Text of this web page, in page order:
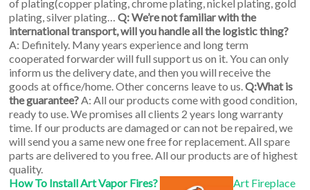
of plating(copper plating, chrome plating, nickel plating, gold
plating, silver plating…Q: We’re not familiar with the
international transport, will you handle all the logistic thing?
A: Definitely. Many years experience and long term
cooperated forwarder will full support us on it. You can only
inform us the delivery date, and then you will receive the
goods at office/home. Other concerns leave to us.Q:What is
the guarantee? A: All our products come with good condition,
ready to use. We promises all clients 2 years long warranty
time. If our products are damaged or can not be repaired, we
will send you a same new one free for replacement. All spare
parts are delivered to you free. All our products are of highest
quality.
How To Install Art Vapor Fires?
Art Fireplace